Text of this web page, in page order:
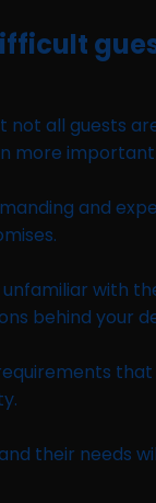
all guests
more
and
with
behind your
their needs